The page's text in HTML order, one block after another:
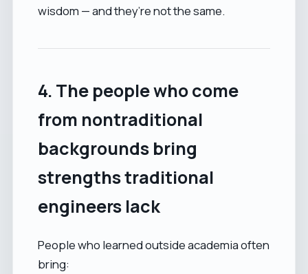
wisdom — and they’re not the same.
4. The people who come
from nontraditional
backgrounds bring
strengths traditional
engineers lack
People who learned outside academia often
bring: